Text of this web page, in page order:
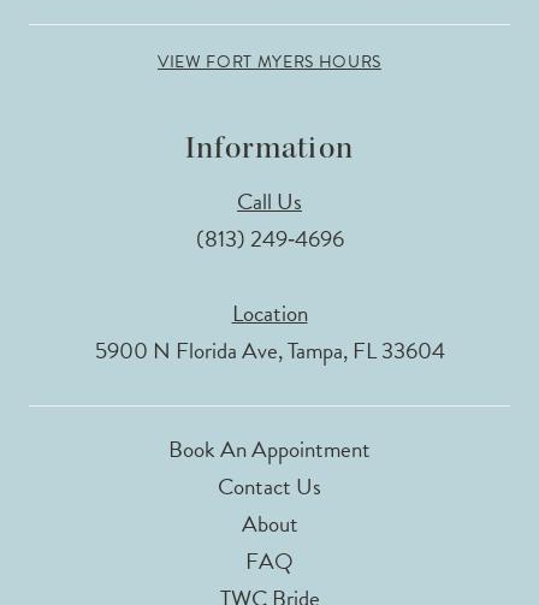
VIEW FORT MYERS HOURS
Information
Call Us
(813) 249‑4696
Location
5900 N Florida Ave, Tampa, FL 33604
Book An Appointment
Contact Us
About
FAQ